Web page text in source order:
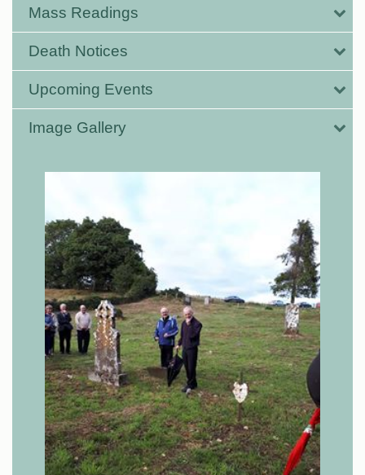
Mass Readings
Death Notices
Upcoming Events
Image Gallery